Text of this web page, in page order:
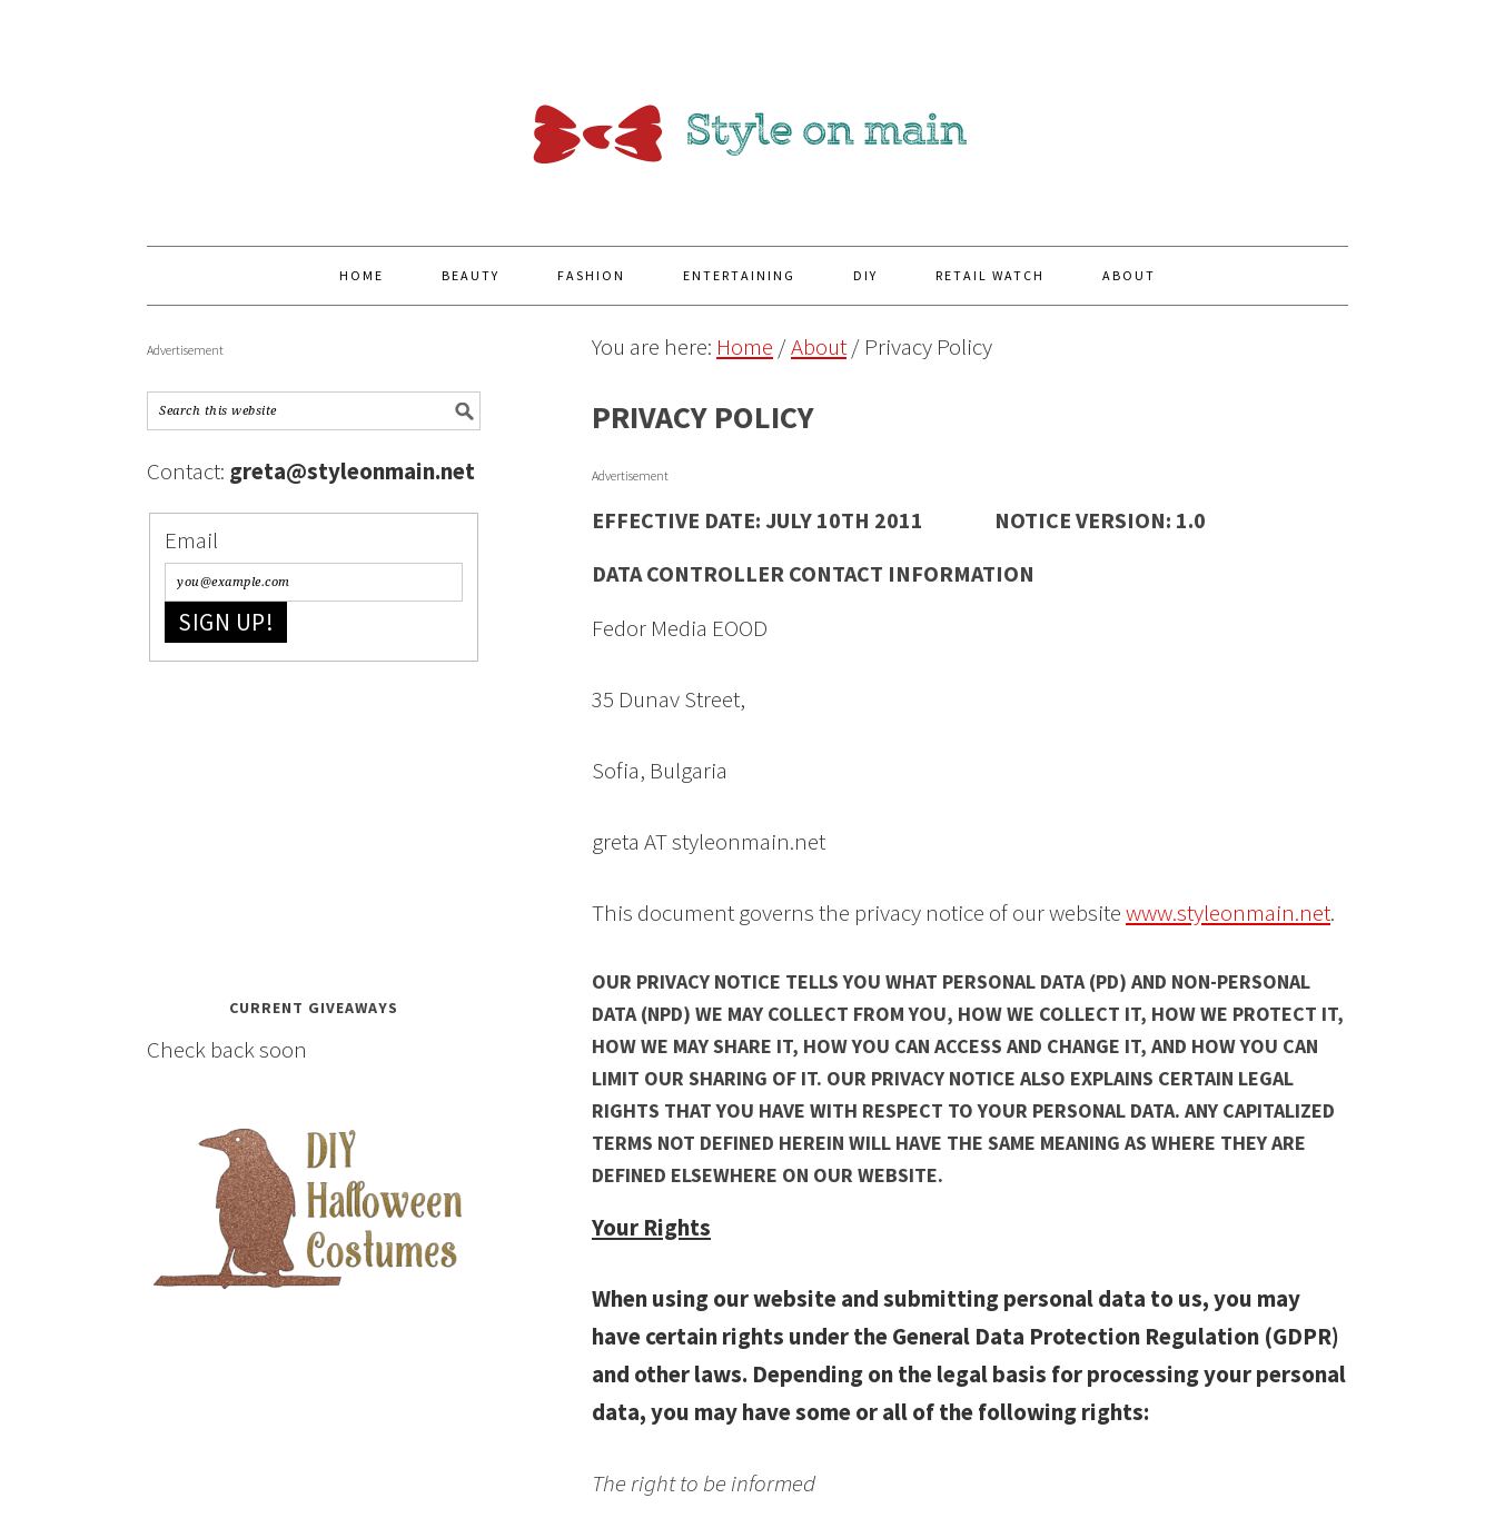
HOME BEAUTY FASHION ENTERTAINING DIY RETAIL WATCH ABOUT
You are here: Home /About/ Privacy Policy
PRIVACY POLICY
Advertisement
EFFECTIVE DATE: JULY 10TH 2011 NOTICE VERSION: 1.0
DATA CONTROLLER CONTACT INFORMATION
Fedor Media EOOD
35 Dunav Street,
Sofia, Bulgaria
greta AT styleonmain.net
This document governs the privacy notice of our websitewww.styleonmain.net.
OUR PRIVACY NOTICE TELLS YOU WHAT PERSONAL DATA (PD) AND NON-PERSONAL
DATA (NPD) WE MAY COLLECT FROM YOU, HOW WE COLLECT IT, HOW WE PROTECT IT,
HOW WE MAY SHARE IT, HOW YOU CAN ACCESS AND CHANGE IT, AND HOW YOU CAN
LIMIT OUR SHARING OF IT. OUR PRIVACY NOTICE ALSO EXPLAINS CERTAIN LEGAL
RIGHTS THAT YOU HAVE WITH RESPECT TO YOUR PERSONAL DATA. ANY CAPITALIZED
TERMS NOT DEFINED HEREIN WILL HAVE THE SAME MEANING AS WHERE THEY ARE
DEFINED ELSEWHERE ON OUR WEBSITE.
Your Rights
When using our website and submitting personal data to us, you may
have certain rights under the General Data Protection Regulation (GDPR)
and other laws. Depending on the legal basis for processing your personal
data, you may have some or all of the following rights:
The right to be informed
Advertisement
Contact: greta@styleonmain.net
Email
SIGN UP!
CURRENT GIVEAWAYS
Check back soon